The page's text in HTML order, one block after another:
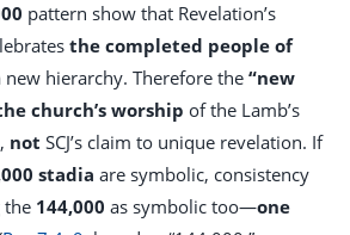
pattern show that Revelation’s
the completed people of
hierarchy. Therefore the “new
church’s worship of the Lamb’s
not SCJ’s claim to unique revelation. If
stadia are symbolic, consistency
the 144,000 as symbolic too—one